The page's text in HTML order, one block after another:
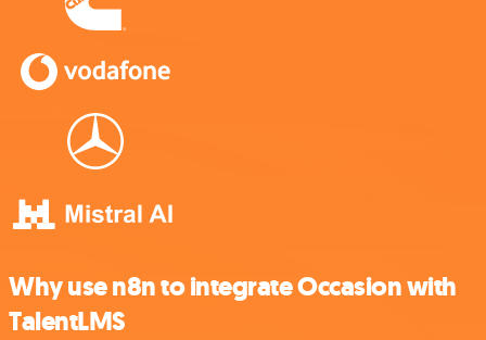
Why use n8n to integrate Occasion with
TalentLMS